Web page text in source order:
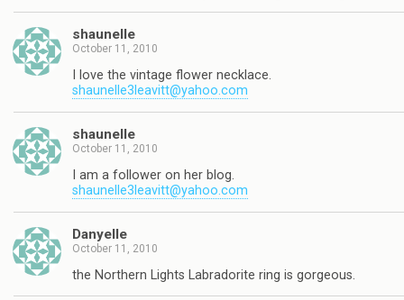
shaunelle
October 11, 2010
I love the vintage flower necklace.
shaunelle3leavitt@yahoo.com
shaunelle
October 11, 2010
I am a follower on her blog.
shaunelle3leavitt@yahoo.com
Danyelle
October 11, 2010
the Northern Lights Labradorite ring is gorgeous.